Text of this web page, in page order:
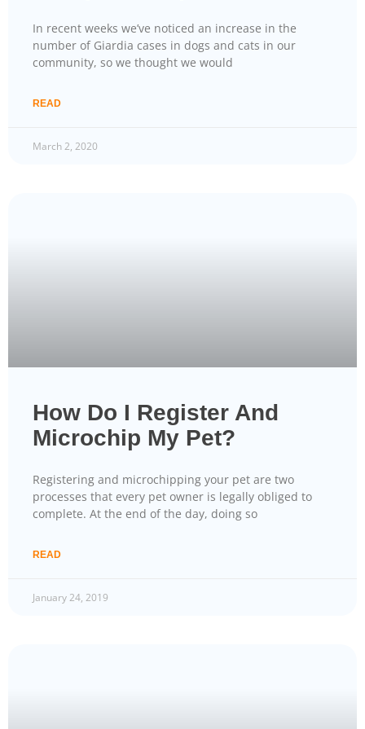
In recent weeks we’ve noticed an increase in the
number of Giardia cases in dogs and cats in our
community, so we thought we would
READ
March 2, 2020
How Do I Register And
Microchip My Pet?
Registering and microchipping your pet are two
processes that every pet owner is legally obliged to
complete. At the end of the day, doing so
READ
January 24, 2019